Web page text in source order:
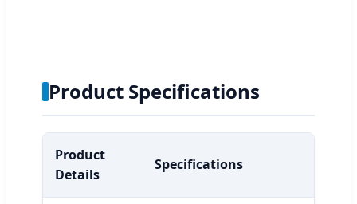
Product Specifications
Product
Details
Specifications